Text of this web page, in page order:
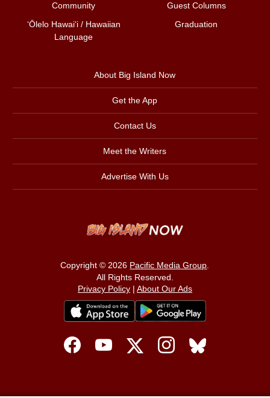
Community
Guest Columns
ʻŌlelo Hawaiʻi / Hawaiian
Language
Graduation
About Big Island Now
Get the App
Contact Us
Meet the Writers
Advertise With Us
Copyright © 2026 Pacific Media Group.
All Rights Reserved.
Privacy Policy| About Our Ads